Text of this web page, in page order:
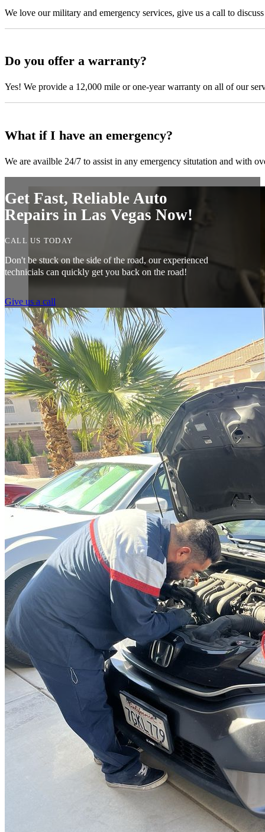
We love our military and emergency services, give us a call to
Do you offer a warranty?
Yes! We provide a 12,000 mile or one-year warranty on all of our
What if I have an emergency?
We are availble 24/7 to assist in any emergency situtation and with
Get Fast, Reliable Auto
Repairs in Las Vegas Now!
CALL US TODAY
Don't be stuck on the side of the road, our experienced
technicials can quickly get you back on the road!
Give us a call